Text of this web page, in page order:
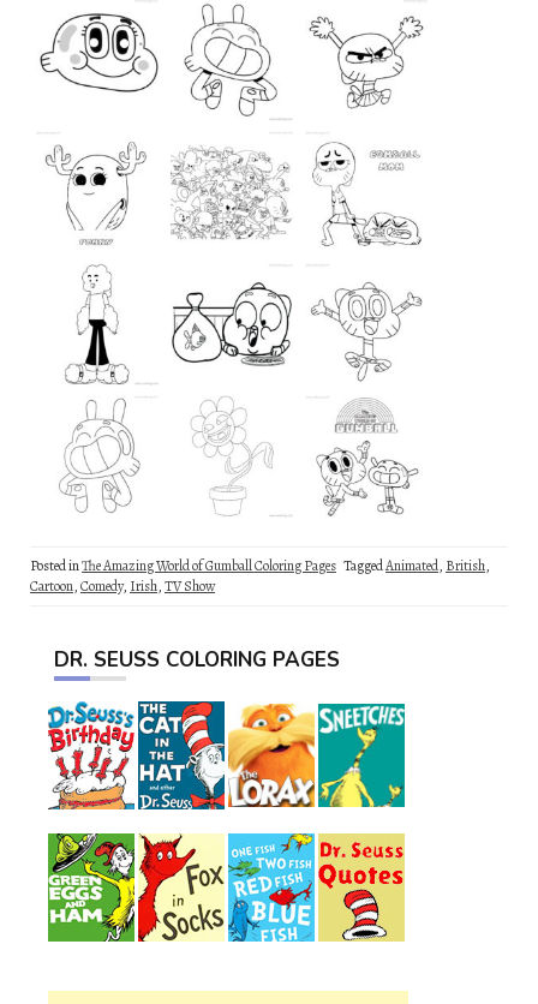
Posted inThe Amazing World of Gumball Coloring Pages TaggedAnimated, British,
Cartoon,Comedy, Irish,TV Show
DR. SEUSS COLORING PAGES